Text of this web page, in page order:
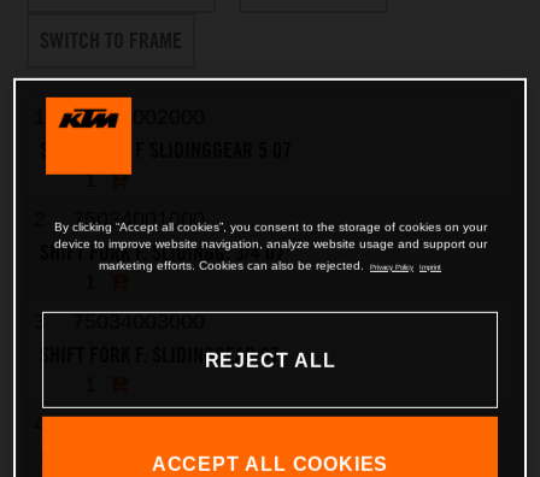
75034002000
1
75034001000
SHIFT FORK F. SLIDINGG. 3/4 07
SHIFT FORK F. SLIDINGGEAR 07
4
0402061480
NEEDLE ROLLER DIN5402 6X14,8
By clicking “Accept all cookies”, you consent to the storage of cookies on your
device to improve website navigation, analyze website usage and support our
marketing efforts. Cookies can also be rejected.
Privacy Policy Imprint
REJECT ALL
ACCEPT ALL COOKIES